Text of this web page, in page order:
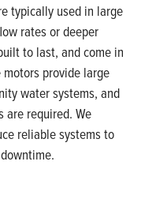
typically used in large
rates or deeper
to last, and come in
provide large
water systems, and
are required. We
reliable systems to